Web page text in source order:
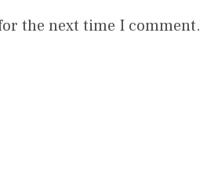
the next time I comment.